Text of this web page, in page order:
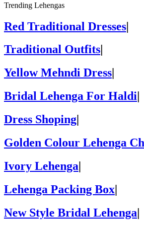
Trending Lehengas
Red Traditional Dresses|
Traditional Outfits
Yellow Mehndi Dress
Bridal Lehenga For Haldi
Dress Shoping
Golden Colour Lehenga
Ivory Lehenga|
Lehenga Packing Box|
New Style Bridal Lehenga|